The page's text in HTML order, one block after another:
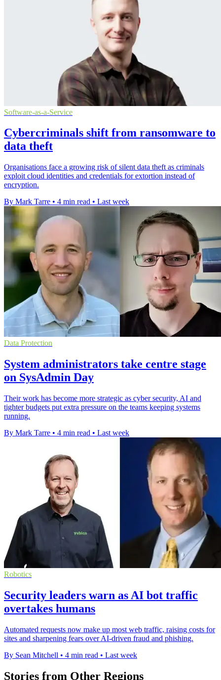
Software-as-a-Service
Cybercriminals shift from ransomware to
data theft
Organisations face a growing risk of silent data theft as criminals
exploit cloud identities and credentials for extortion instead of
encryption.
By Mark Tarre • 4 min read • Last week
Data Protection
System administrators take centre stage
on SysAdmin Day
Their work has become more strategic as cyber security, AI and
tighter budgets put extra pressure on the teams keeping systems
running.
By Mark Tarre • 4 min read • Last week
Robotics
Security leaders warn as AI bot traffic
overtakes humans
Automated requests now make up most web traffic, raising costs for
sites and sharpening fears over AI-driven fraud and phishing.
By Sean Mitchell • 4 min read • Last week
Stories from Other Regions